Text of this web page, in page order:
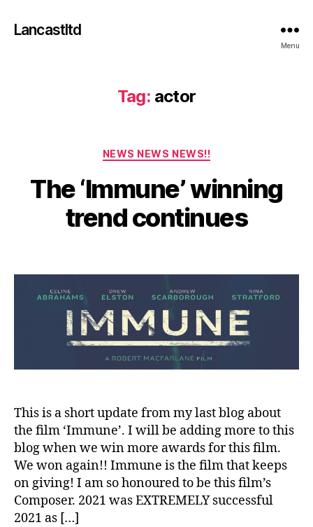
Lancastltd
Menu
Tag: actor
Categories
NEWS NEWS NEWS!!
The ‘Immune’ winning
trend continues
B
y
a
n
a
r
2
0
2
2
This is a short update from my last blog about
the film ‘Immune’. I will be adding more to this
blog when we win more awards for this film.
We won again!! Immune is the film that keeps
on giving! I am so honoured to be this film’s
Composer. 2021 was EXTREMELY successful
2021 as […]